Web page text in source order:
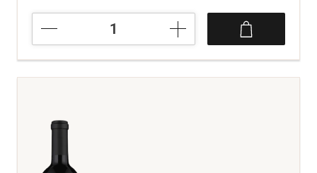
Bobet
Vinyes
Velles